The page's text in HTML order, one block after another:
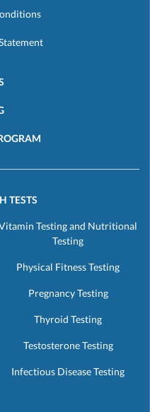
TESTS
Testing and Nutritional
Testing
Physical Fitness Testing
Pregnancy Testing
Thyroid Testing
Testosterone Testing
Infectious Disease Testing